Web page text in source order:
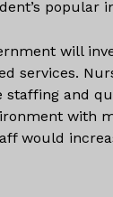
popular
will
services.
staffing and
with
would